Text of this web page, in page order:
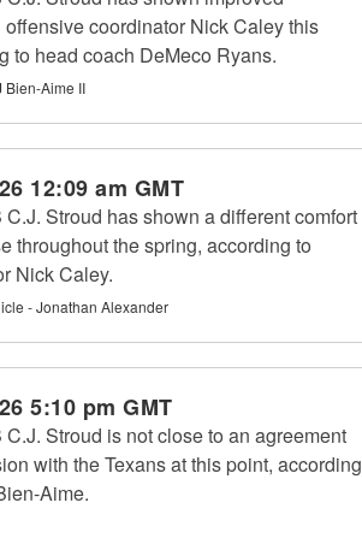
coordinator Nick Caley this
to head coach DeMeco Ryans.
Bien-Aime II
12:09 am GMT
Stroud has shown a different comfort
throughout the spring, according to
Nick Caley.
- Jonathan Alexander
5:10 pm GMT
Stroud is not close to an agreement
with the Texans at this point, according
Aime.